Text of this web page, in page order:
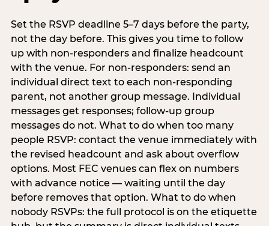
Set the RSVP deadline 5–7 days before the party,
not the day before. This gives you time to follow
up with non-responders and finalize headcount
with the venue. For non-responders: send an
individual direct text to each non-responding
parent, not another group message. Individual
messages get responses; follow-up group
messages do not. What to do when too many
people RSVP: contact the venue immediately with
the revised headcount and ask about overflow
options. Most FEC venues can flex on numbers
with advance notice — waiting until the day
before removes that option. What to do when
nobody RSVPs: the full protocol is on the etiquette